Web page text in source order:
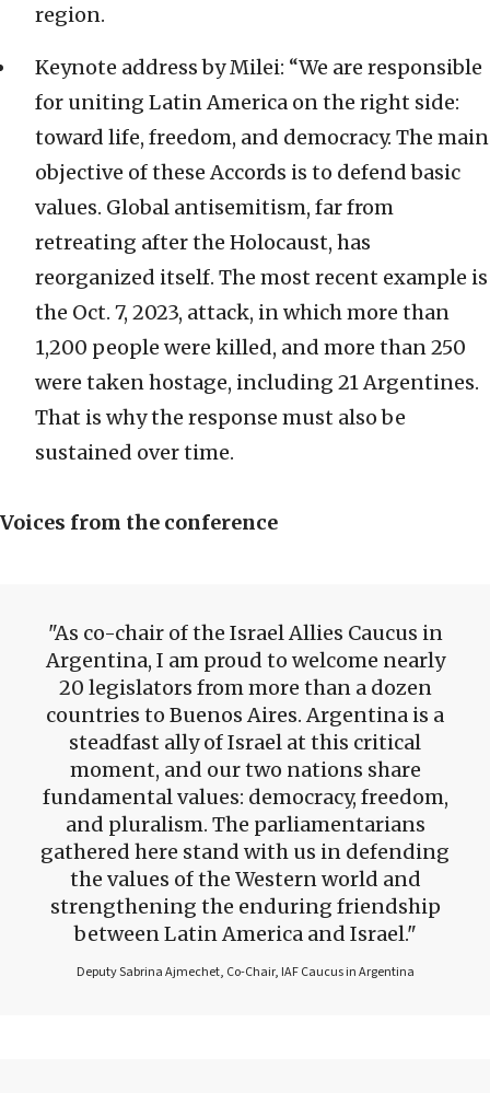
region.
Keynote address by Milei: “We are responsible
for uniting Latin America on the right side:
toward life, freedom, and democracy. The main
objective of these Accords is to defend basic
values. Global antisemitism, far from
retreating after the Holocaust, has
reorganized itself. The most recent example is
the Oct. 7, 2023, attack, in which more than
1,200 people were killed, and more than 250
were taken hostage, including 21 Argentines.
That is why the response must also be
sustained over time.
Voices from the conference
As co-chair of the Israel Allies Caucus in
Argentina, I am proud to welcome nearly
20 legislators from more than a dozen
countries to Buenos Aires. Argentina is a
steadfast ally of Israel at this critical
moment, and our two nations share
fundamental values: democracy, freedom,
and pluralism. The parliamentarians
gathered here stand with us in defending
the values of the Western world and
strengthening the enduring friendship
between Latin America and Israel.
Deputy Sabrina Ajmechet, Co-Chair, IAF Caucus in Argentina